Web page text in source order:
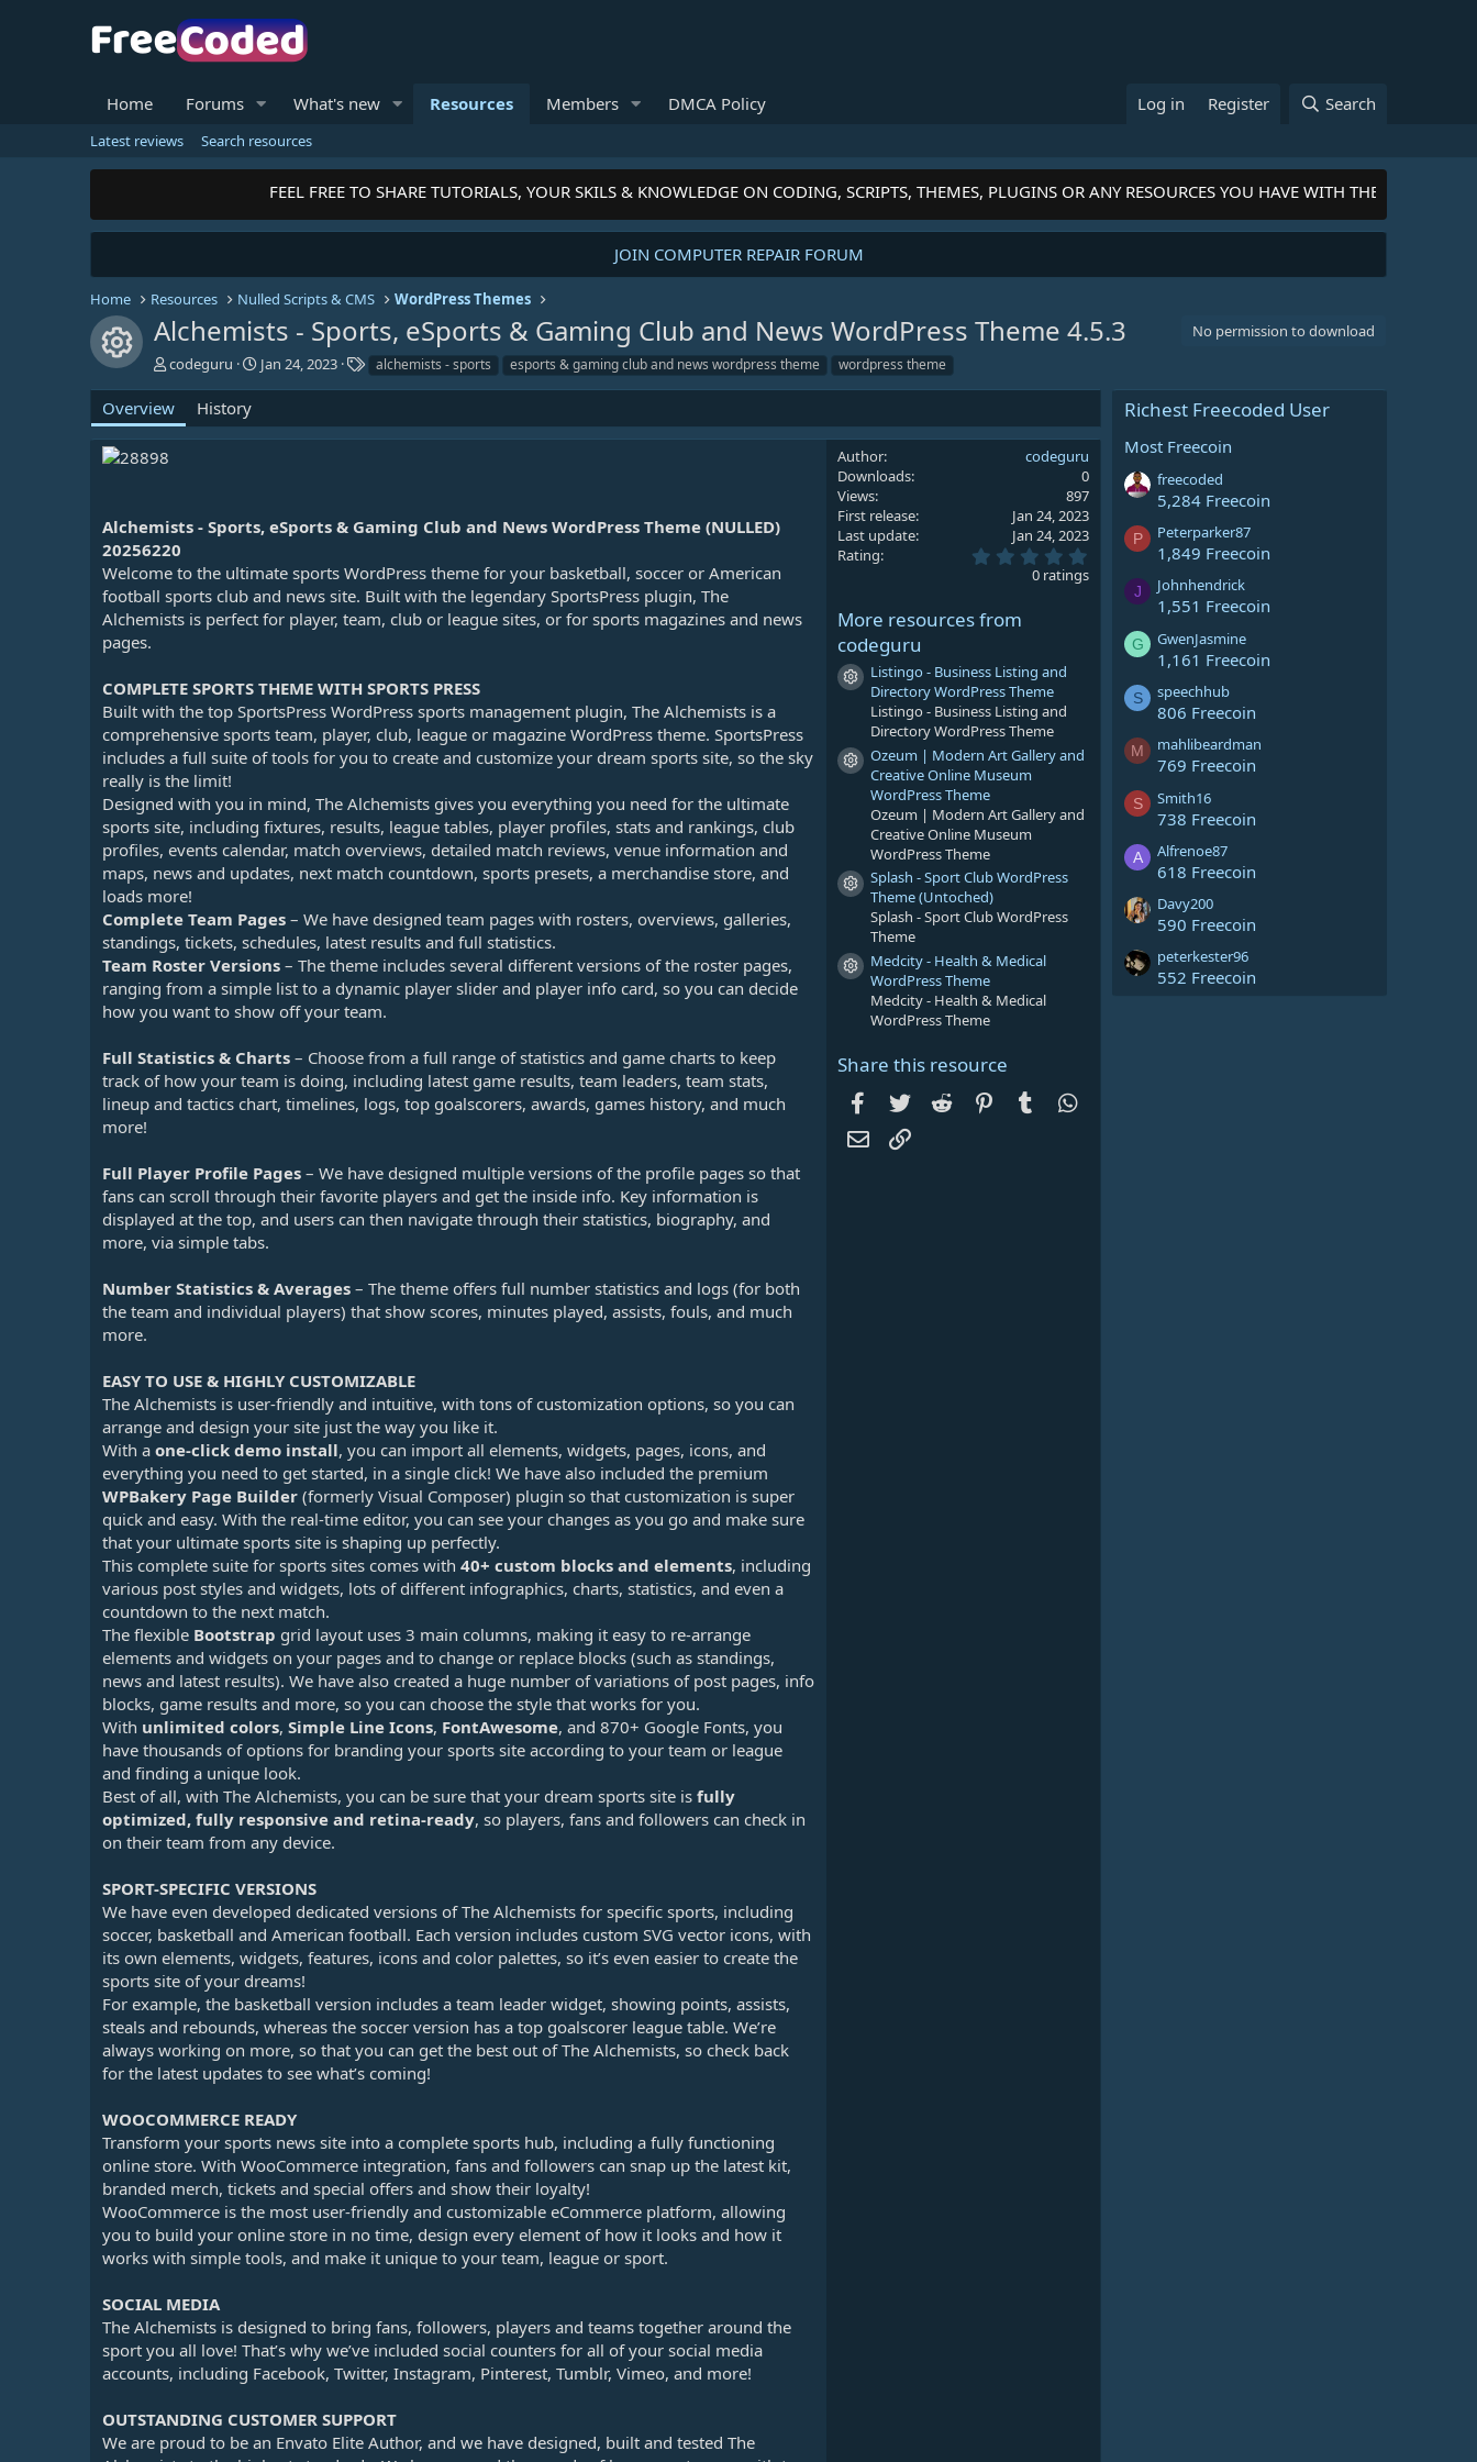
Home Forums What's new Resources Members DMCA Policy Log in Register Search
Latest reviews Search resources
FEEL FREE TO SHARE TUTORIALS, YOUR SKILS & KNOWLEDGE ON CODING, SCRIPTS, THEMES, PLUGINS OR ANY RESOURCES YOU HAVE WITH THE COMMUNITY-
JOIN COMPUTER REPAIR FORUM
Home Resources Nulled Scripts & CMS WordPress Themes
Resource icon
Alchemists - Sports, eSports & Gaming Club and News WordPress Theme 4.5.3
No permission to download
A
t
h
o
codeguru
C
a
t
d
a
e
Jan 24, 2023
s
alchemists - sports esports & gaming club and news wordpress theme wordpress theme
Overview History
Alchemists - Sports, eSports & Gaming Club and News WordPress Theme (NULLED)
20256220
Welcome to the ultimate sports WordPress theme for your basketball, soccer or American
football sports club and news site. Built with the legendary SportsPress plugin, The
Alchemists is perfect for player, team, club or league sites, or for sports magazines and news
pages.
COMPLETE SPORTS THEME WITH SPORTS PRESS
Built with the top SportsPress WordPress sports management plugin, The Alchemists is a
comprehensive sports team, player, club, league or magazine WordPress theme. SportsPress
includes a full suite of tools for you to create and customize your dream sports site, so the sky
really is the limit!
Designed with you in mind, The Alchemists gives you everything you need for the ultimate
sports site, including fixtures, results, league tables, player profiles, stats and rankings, club
profiles, events calendar, match overviews, detailed match reviews, venue information and
maps, news and updates, next match countdown, sports presets, a merchandise store, and
loads more!
Complete Team Pages – We have designed team pages with rosters, overviews, galleries,
standings, tickets, schedules, latest results and full statistics.
Team Roster Versions – The theme includes several different versions of the roster pages,
ranging from a simple list to a dynamic player slider and player info card, so you can decide
how you want to show off your team.
Full Statistics & Charts – Choose from a full range of statistics and game charts to keep
track of how your team is doing, including latest game results, team leaders, team stats,
lineup and tactics chart, timelines, logs, top goalscorers, awards, games history, and much
more!
Full Player Profile Pages – We have designed multiple versions of the profile pages so that
fans can scroll through their favorite players and get the inside info. Key information is
displayed at the top, and users can then navigate through their statistics, biography, and
more, via simple tabs.
Number Statistics & Averages – The theme offers full number statistics and logs (for both
the team and individual players) that show scores, minutes played, assists, fouls, and much
more.
EASY TO USE & HIGHLY CUSTOMIZABLE
The Alchemists is user-friendly and intuitive, with tons of customization options, so you can
arrange and design your site just the way you like it.
With a one-click demo install, you can import all elements, widgets, pages, icons, and
everything you need to get started, in a single click! We have also included the premium
WPBakery Page Builder (formerly Visual Composer) plugin so that customization is super
quick and easy. With the real-time editor, you can see your changes as you go and make sure
that your ultimate sports site is shaping up perfectly.
This complete suite for sports sites comes with 40+ custom blocks and elements, including
various post styles and widgets, lots of different infographics, charts, statistics, and even a
countdown to the next match.
The flexible Bootstrap grid layout uses 3 main columns, making it easy to re-arrange
elements and widgets on your pages and to change or replace blocks (such as standings,
news and latest results). We have also created a huge number of variations of post pages, info
blocks, game results and more, so you can choose the style that works for you.
With unlimited colors, Simple Line Icons, FontAwesome, and 870+ Google Fonts, you
have thousands of options for branding your sports site according to your team or league
and finding a unique look.
Best of all, with The Alchemists, you can be sure that your dream sports site is fully
optimized, fully responsive and retina-ready, so players, fans and followers can check in
on their team from any device.
SPORT-SPECIFIC VERSIONS
We have even developed dedicated versions of The Alchemists for specific sports, including
soccer, basketball and American football. Each version includes custom SVG vector icons, with
its own elements, widgets, features, icons and color palettes, so it’s even easier to create the
sports site of your dreams!
For example, the basketball version includes a team leader widget, showing points, assists,
steals and rebounds, whereas the soccer version has a top goalscorer league table. We’re
always working on more, so that you can get the best out of The Alchemists, so check back
for the latest updates to see what’s coming!
WOOCOMMERCE READY
Transform your sports news site into a complete sports hub, including a fully functioning
online store. With WooCommerce integration, fans and followers can snap up the latest kit,
branded merch, tickets and special offers and show their loyalty!
WooCommerce is the most user-friendly and customizable eCommerce platform, allowing
you to build your online store in no time, design every element of how it looks and how it
works with simple tools, and make it unique to your team, league or sport.
SOCIAL MEDIA
The Alchemists is designed to bring fans, followers, players and teams together around the
sport you all love! That’s why we’ve included social counters for all of your social media
accounts, including Facebook, Twitter, Instagram, Pinterest, Tumblr, Vimeo, and more!
OUTSTANDING CUSTOMER SUPPORT
We are proud to be an Envato Elite Author, and we have designed, built and tested The
Author
codeguru
Downloads
0
Views
897
First release
Jan 24, 2023
Last update
Jan 24, 2023
Rating
.
0 ratings
More resources from
codeguru
Resource icon
Listingo - Business Listing and
Directory WordPress Theme
Listingo - Business Listing and
Directory WordPress Theme
Resource icon
Ozeum | Modern Art Gallery and
Creative Online Museum
WordPress Theme
Ozeum | Modern Art Gallery and
Creative Online Museum
WordPress Theme
Resource icon
Splash - Sport Club WordPress
Theme (Untoched)
Splash - Sport Club WordPress
Theme
Resource icon
Medcity - Health & Medical
WordPress Theme
Medcity - Health & Medical
WordPress Theme
Share this resource
Facebook
Twitter Reddit PinterestTumblr
Email
Richest Freecoded User
Most Freecoin
freecoded
5,284 Freecoin
P Peterparker87
1,849 Freecoin
J Johnhendrick
1,551 Freecoin
G GwenJasmine
1,161 Freecoin
S speechhub
806 Freecoin
M mahlibeardman
769 Freecoin
S Smith16
738 Freecoin
A Alfrenoe87
618 Freecoin
Davy200
590 Freecoin
peterkester96
552 Freecoin